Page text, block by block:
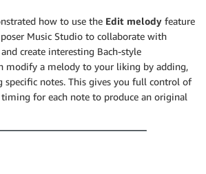
how to use the Edit melody feature
Music Studio to collaborate with
create interesting Bach-style
modify a melody to your liking by adding,
specific notes. This gives you full control of
for each note to produce an original